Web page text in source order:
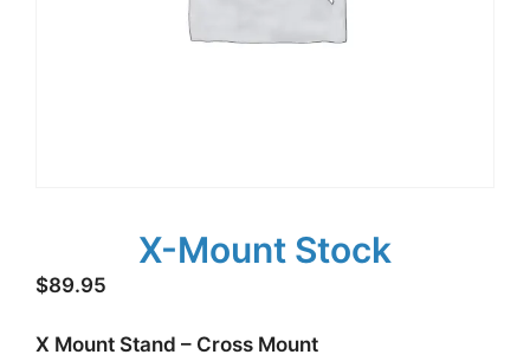
X-Mount Stock
$89.95
X Mount Stand – Cross Mount